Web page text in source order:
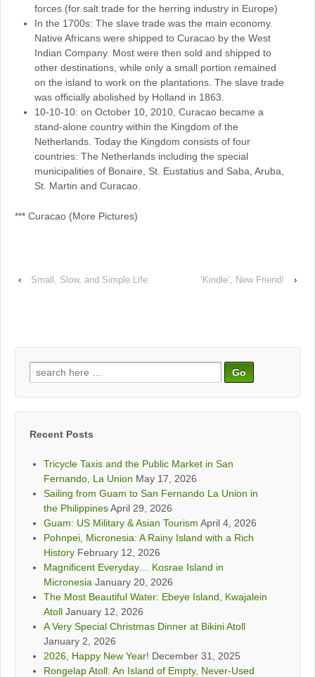
forces (for salt trade for the herring industry in Europe)
In the 1700s: The slave trade was the main economy.
Native Africans were shipped to Curacao by the West
Indian Company. Most were then sold and shipped to
other destinations, while only a small portion remained
on the island to work on the plantations. The slave trade
was officially abolished by Holland in 1863.
10-10-10: on October 10, 2010, Curacao became a
stand-alone country within the Kingdom of the
Netherlands. Today the Kingdom consists of four
countries: The Netherlands including the special
municipalities of Bonaire, St. Eustatius and Saba, Aruba,
St. Martin and Curacao.
*** Curacao (More Pictures)
‹ Small, Slow, and Simple Life ‘Kindle’, New Friend! ›
Search
for:
Recent Posts
Tricycle Taxis and the Public Market in San
Fernando, La Union May 17, 2026
Sailing from Guam to San Fernando La Union in
the PhilippinesApril 29, 2026
Guam: US Military & Asian Tourism April 4, 2026
Pohnpei, Micronesia: A Rainy Island with a Rich
History February 12, 2026
Magnificent Everyday… Kosrae Island in
Micronesia January 20, 2026
The Most Beautiful Water: Ebeye Island, Kwajalein
Atoll January 12, 2026
A Very Special Christmas Dinner at Bikini Atoll
January 2, 2026
2026, Happy New Year! December 31, 2025
Rongelap Atoll: An Island of Empty, Never-Used